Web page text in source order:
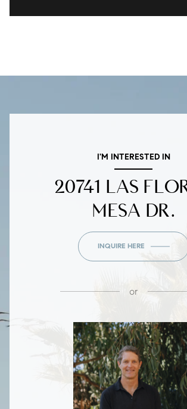
I'M INTERESTED IN
20741 LAS
MESA DR.
INQUIRE HERE
or